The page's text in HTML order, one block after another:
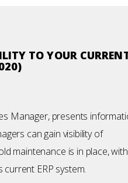
TO YOUR
Manager, presents
can gain visibility of
maintenance is in place,
current ERP system.